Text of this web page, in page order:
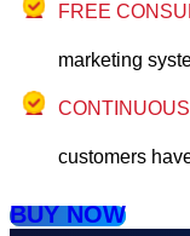
FREE
marketing
customers
BUY NOW